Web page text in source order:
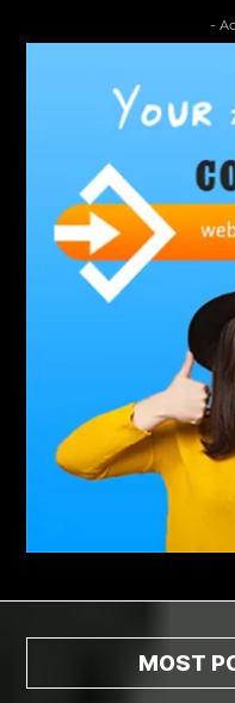
A2-70 Bolt
Abbotsford Commercial
Abbotsford Silverfish
abdominoplasty
Abscess Tooth
adhesive for artificial
adhesive for wood to
adult orthodontics near
Adult Waiver Program
Advance Diploma Civil
Advance Diploma in
Affordable Dental
-
MOST